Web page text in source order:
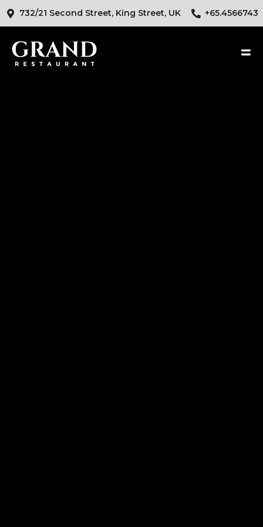
732/21 Second Street, King Street, UK +65.4566743